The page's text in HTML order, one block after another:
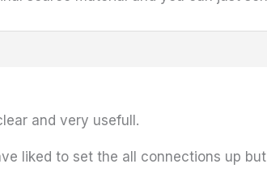
and very usefull.
liked to set the all connections up